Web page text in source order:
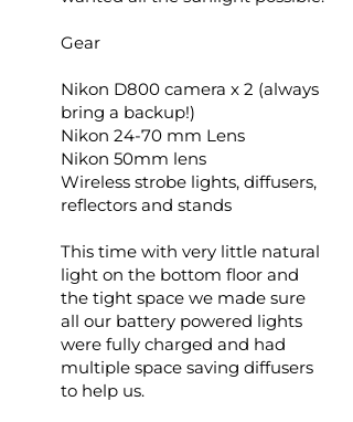
Gear
Nikon D800 camera x 2 (always
bring a backup!)
Nikon 24-70 mm Lens
Nikon 50mm lens
Wireless strobe lights, diffusers,
reflectors and stands
This time with very little natural
light on the bottom floor and
the tight space we made sure
all our battery powered lights
were fully charged and had
multiple space saving diffusers
to help us.